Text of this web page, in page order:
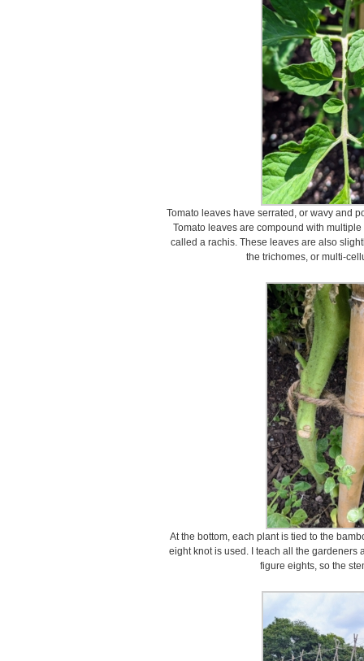
Tomato leaves have serrated, or wavy and
Tomato leaves are compound with
called a rachis. These leaves are also
the trichomes, or multi-
At the bottom, each plant is tied to the
eight knot is used. I teach all the gardeners
figure eights, so the